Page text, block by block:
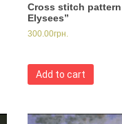
Cross stitch pattern
Elysees”
300.00грн.
Add to cart